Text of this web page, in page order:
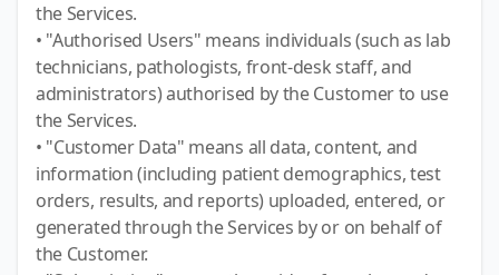
the Services.
• "Authorised Users" means individuals (such as lab
technicians, pathologists, front-desk staff, and
administrators) authorised by the Customer to use
the Services.
• "Customer Data" means all data, content, and
information (including patient demographics, test
orders, results, and reports) uploaded, entered, or
generated through the Services by or on behalf of
the Customer.